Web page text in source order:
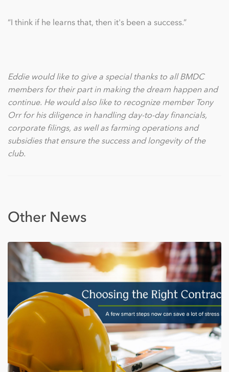
“I think if he learns that, then it's been a success.”
Eddie would like to give a special thanks to all BMDC
members for their part in making the dream happen and
continue. He would also like to recognize member Tony
Orr for his diligence in handling day-to-day financials,
corporate filings, as well as farming operations and
subsidies that ensure the success and longevity of the
club.
Other News